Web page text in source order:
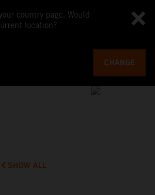
country page. Would
location?
CHANGE
SHOW ALL